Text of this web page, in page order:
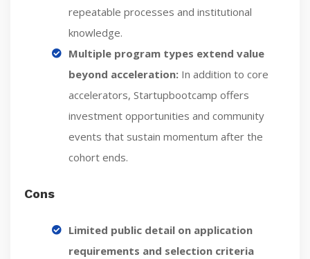
repeatable processes and institutional
knowledge.
Multiple program types extend value
beyond acceleration: In addition to core
accelerators, Startupbootcamp offers
investment opportunities and community
events that sustain momentum after the
cohort ends.
Cons
Limited public detail on application
requirements and selection criteria